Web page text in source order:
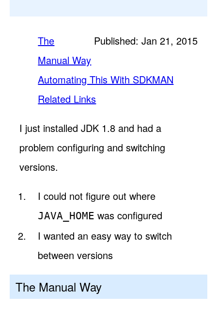
Published: Jan 21, 2015
The
Manual Way
Automating This With SDKMAN
Related Links
I just installed JDK 1.8 and had a
problem configuring and switching
versions.
I could not figure out where
JAVA_HOME was configured
I wanted an easy way to switch
between versions
The Manual Way